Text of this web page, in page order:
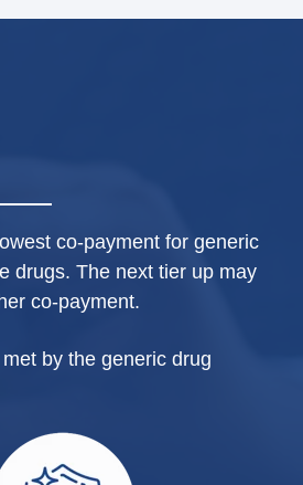
co-payment for generic
drugs. The next tier up may
co-payment.
by the generic drug